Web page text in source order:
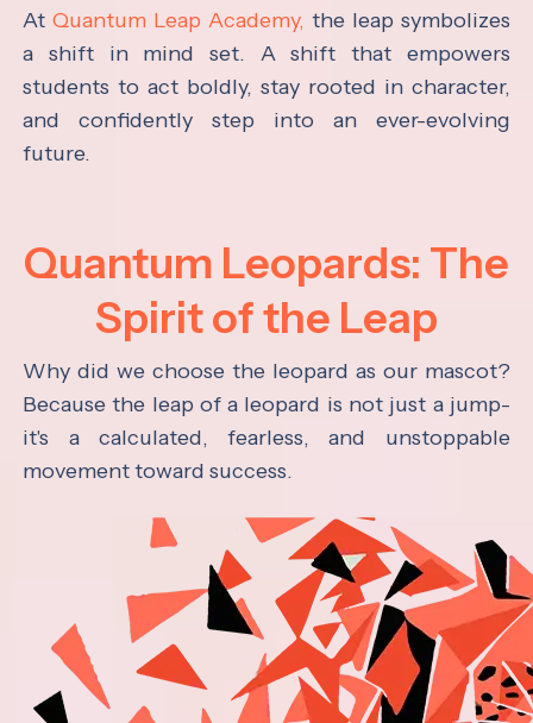
AtQuantum Leap Academy, the leap symbolizes
a shift in mind set. A shift that empowers
students to act boldly, stay rooted in character,
and confidently step into an ever-evolving
future.
Quantum Leopards: The
Spirit of the Leap
Why did we choose the leopard as our mascot?
Because the leap of a leopard is not just a jump-
it's a calculated, fearless, and unstoppable
movement toward success.